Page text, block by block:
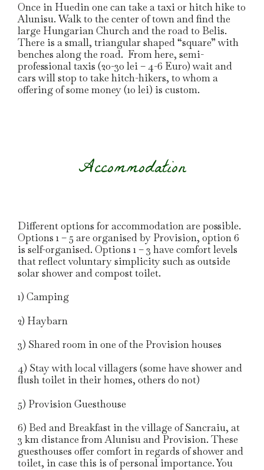
Once in Huedin one can take a taxi or hitch hike to
Alunisu. Walk to the center of town and find the
large Hungarian Church and the road to Belis.
There is a small, triangular shaped “square” with
benches along the road. From here, semi-
professional taxis (20-30 lei – 4-6 Euro) wait and
cars will stop to take hitch-hikers, to whom a
offering of some money (10 lei) is custom.
Accommodation
Different options for accommodation are possible.
Options 1 – 5 are organised by Provision, option 6
is self-organised. Options 1 – 3 have comfort levels
that reflect voluntary simplicity such as outside
solar shower and compost toilet.
1) Camping
2) Haybarn
3) Shared room in one of the Provision houses
4) Stay with local villagers (some have shower and
flush toilet in their homes, others do not)
5) Provision Guesthouse
6) Bed and Breakfast in the village of Sancraiu, at
3 km distance from Alunisu and Provision. These
guesthouses offer comfort in regards of shower and
toilet, in case this is of personal importance. You